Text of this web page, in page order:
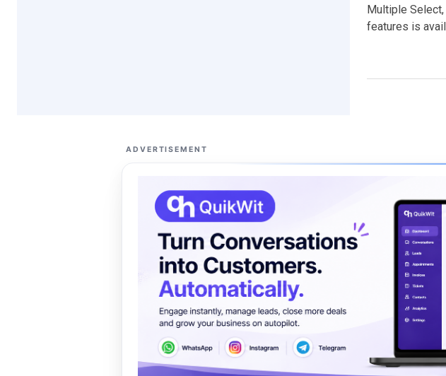
Multiple
features is
ADVERTISEMENT